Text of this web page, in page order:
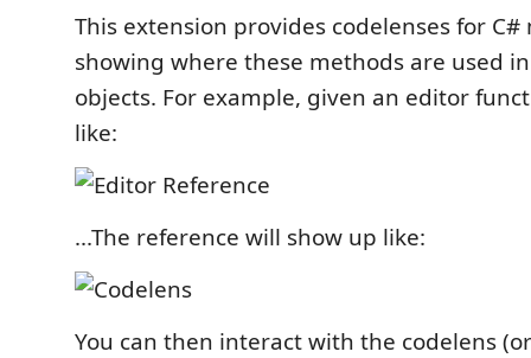
This extension provides codelenses for C#
showing where these methods are used
objects. For example, given an editor
like:
...The reference will show up like:
You can then interact with the codelens